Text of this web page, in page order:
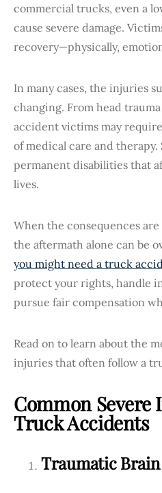
commercial trucks, even a
cause severe damage.
recovery—physically,
In many cases, the injuries
changing. From head
accident victims may
of medical care and therapy.
permanent disabilities that
lives.
When the consequences
the aftermath alone can be
you might need a truck
protect your rights, handle
pursue fair compensation
Read on to learn about the
injuries that often follow a
Common Severe
Truck Accidents
Traumatic